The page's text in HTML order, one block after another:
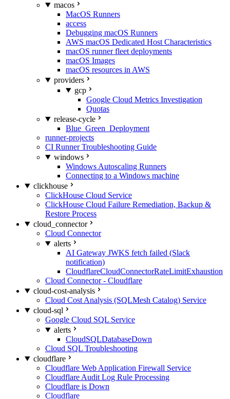
macos
MacOS Runners
access
Debugging macOS Runners
AWS macOS Dedicated Host Characteristics
macOS runner fleet deployments
macOS Images
macOS resources in AWS
providers
gcp
Google Cloud Metrics Investigation
Quotas
release-cycle
Blue_Green_Deployment
runner-projects
CI Runner Troubleshooting Guide
windows
Windows Autoscaling Runners
Connecting to a Windows machine
clickhouse
ClickHouse Cloud Service
ClickHouse Cloud Failure Remediation, Backup &
Restore Process
cloud_connector
Cloud Connector
alerts
AI Gateway JWKS fetch failed (Slack
notification)
CloudflareCloudConnectorRateLimitExhaustion
Cloud Connector - Cloudflare
cloud-cost-analysis
Cloud Cost Analysis (SQLMesh Catalog) Service
cloud-sql
Google Cloud SQL Service
alerts
CloudSQLDatabaseDown
Cloud SQL Troubleshooting
cloudflare
Cloudflare Web Application Firewall Service
Cloudflare Audit Log Rule Processing
Cloudflare is Down
Cloudflare